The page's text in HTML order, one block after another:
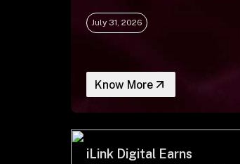
July 31, 2026
Know More
iLink Digital Earns